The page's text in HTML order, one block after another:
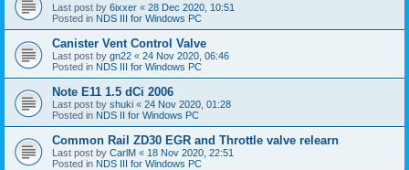
Last post by 6ixxer « 28 Dec 2020, 10:51
Posted in NDS III for Windows PC
Canister Vent Control Valve
Last post by gn22 « 24 Nov 2020, 06:46
Posted in NDS III for Windows PC
Note E11 1.5 dCi 2006
Last post by shuki « 24 Nov 2020, 01:28
Posted in NDS II for Windows PC
Common Rail ZD30 EGR and Throttle valve relearn
Last post by CarlM « 18 Nov 2020, 22:51
Posted in NDS III for Windows PC